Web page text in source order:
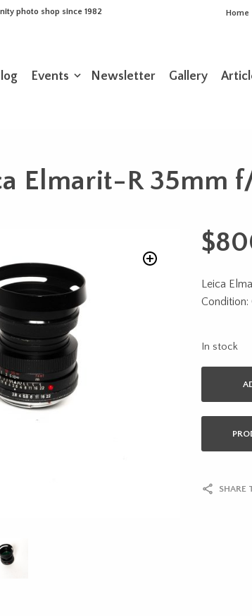
photo shop since 1982 Home
Events Newsletter Gallery
Elmarit-R 35mm
$
Leica
Condition:
In stock
SHARE